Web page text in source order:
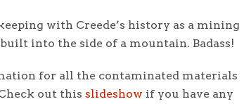
with Creede’s history as a mining
into the side of a mountain. Badass!
for all the contaminated materials
out this slideshow if you have any